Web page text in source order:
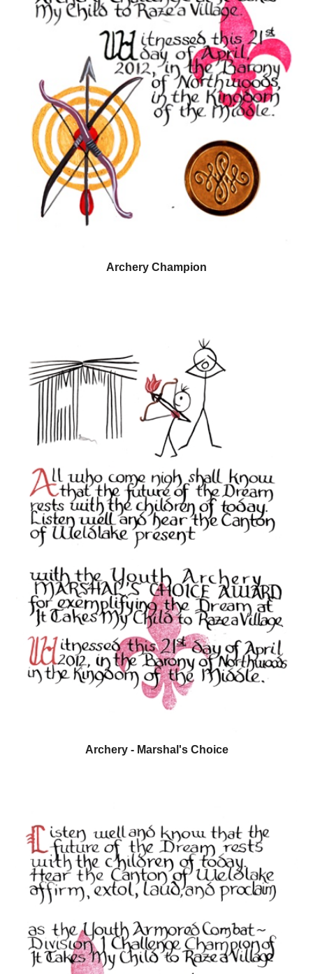
Archery Champion
Archery - Marshal's Choice